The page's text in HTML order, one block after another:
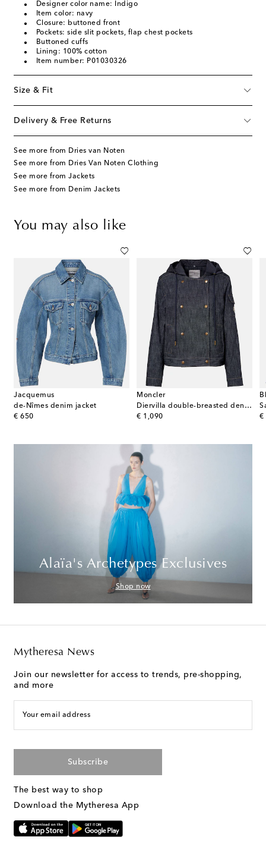
Designer color name: Indigo
Item color: navy
Closure: buttoned front
Pockets: side slit pockets, flap chest pockets
Buttoned cuffs
Lining: 100% cotton
Item number: P01030326
Size & Fit
Delivery & Free Returns
See more from Dries van Noten
See more from Dries Van Noten Clothing
See more from Jackets
See more from Denim Jackets
You may also like
Jacquemus
de-Nîmes denim jacket
€ 650
original price
Moncler
Diervilla double-breasted denim jacket
€ 1,090
original price €
Alaïa's Archetypes Exclusives
Shop now
Mytheresa News
Join our newsletter for access to trends, pre-shopping,
and more
Your email address
Subscribe
The best way to shop
Download the Mytheresa App